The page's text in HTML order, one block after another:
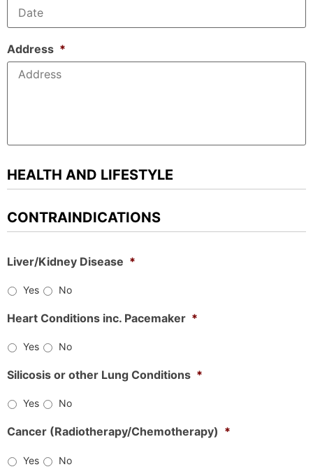
Address *
HEALTH AND LIFESTYLE
CONTRAINDICATIONS
Liver/Kidney Disease *
Yes No
Heart Conditions inc. Pacemaker *
Yes No
Silicosis or other Lung Conditions *
Yes No
Cancer (Radiotherapy/Chemotherapy) *
Yes No